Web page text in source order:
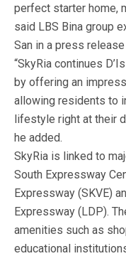
perfect starter home,
said LBS Bina group
San in a press release
“SkyRia continues
by offering an
allowing residents to
lifestyle right at their
he added.
SkyRia is linked to
South Expressway
Expressway (SKVE)
Expressway (LDP).
amenities such as
educational